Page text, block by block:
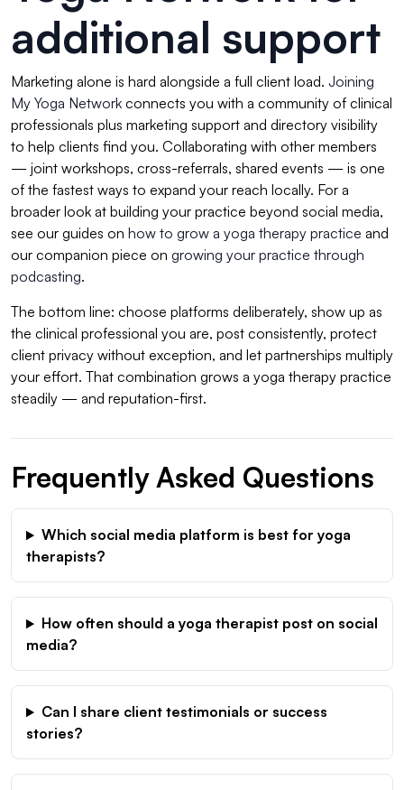
additional support
Marketing alone is hard alongside a full client load. Joining
My Yoga Network connects you with a community of clinical
professionals plus marketing support and directory visibility
to help clients find you. Collaborating with other members
— joint workshops, cross-referrals, shared events — is one
of the fastest ways to expand your reach locally. For a
broader look at building your practice beyond social media,
see our guides on how to grow a yoga therapy practice and
our companion piece on growing your practice through
podcasting.
The bottom line: choose platforms deliberately, show up as
the clinical professional you are, post consistently, protect
client privacy without exception, and let partnerships multiply
your effort. That combination grows a yoga therapy practice
steadily — and reputation-first.
Frequently Asked Questions
Which social media platform is best for yoga
therapists?
How often should a yoga therapist post on social
media?
Can I share client testimonials or success
stories?